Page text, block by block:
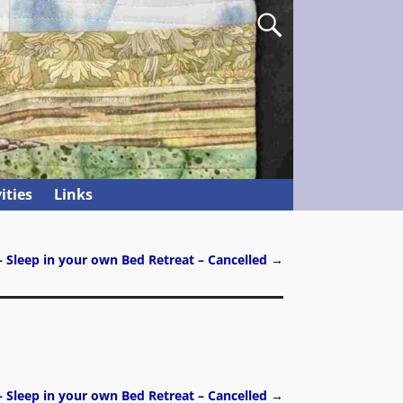
Links
Sleep in your own Bed Retreat – Cancelled →
Sleep in your own Bed Retreat – Cancelled →